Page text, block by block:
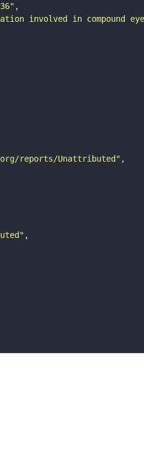
involved in compound eye
reports/Unattributed"